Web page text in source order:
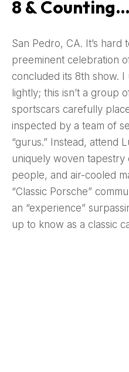
8 & Counting…
San Pedro, CA. It’s
preeminent celebration
concluded its 8th show. I
lightly; this isn’t a group
sportscars carefully
inspected by a team of
“gurus.” Instead, attend
uniquely woven tapestry
people, and air-cooled
“Classic Porsche”
an “experience”
up to know as a classic